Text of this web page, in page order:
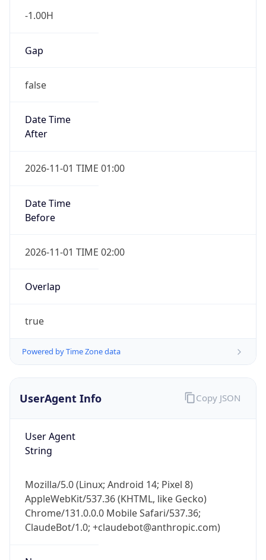
-1.00H
Gap
false
Date Time
After
2026-11-01 TIME 01:00
Date Time
Before
2026-11-01 TIME 02:00
Overlap
true
Powered by Time Zone data
UserAgent Info
User Agent
String
Mozilla/5.0 (Linux; Android 14; Pixel 8)
AppleWebKit/537.36 (KHTML, like Gecko)
Chrome/131.0.0.0 Mobile Safari/537.36;
ClaudeBot/1.0; +claudebot@anthropic.com)
Copy JSON
Get it on Google Play
Not now